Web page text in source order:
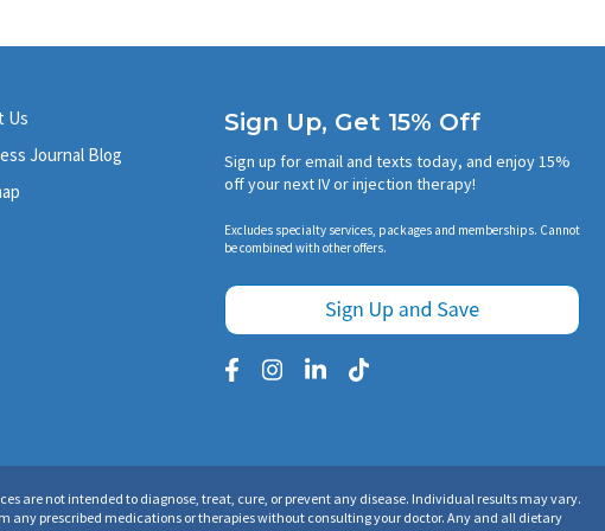
Us
Journal Blog
Sign Up, Get 15% Off
Sign up for email and texts today, and enjoy 15%
off your next IV or injection therapy!
Excludes specialty services, packages and memberships. Cannot
be combined with other offers.
are not intended to diagnose, treat, cure, or prevent any disease. Individual results may vary.
any prescribed medications or therapies without consulting your doctor. Any and all dietary